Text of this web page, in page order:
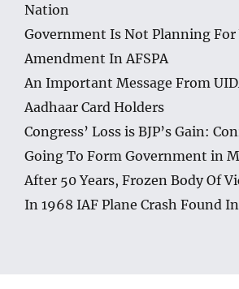
Nation
Government Is Not Planning
Amendment In AFSPA
An Important Message From
Aadhaar Card Holders
Congress’ Loss is BJP’s Gain:
Going To Form Government in
After 50 Years, Frozen Body Of
In 1968 IAF Plane Crash Found